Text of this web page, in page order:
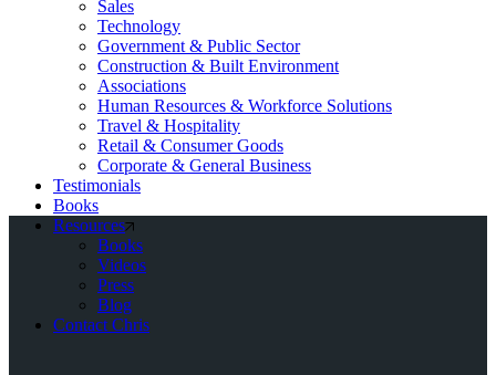
Sales
Technology
Government & Public Sector
Construction & Built Environment
Associations
Human Resources & Workforce Solutions
Travel & Hospitality
Retail & Consumer Goods
Corporate & General Business
Testimonials
Books
Resources
Books
Videos
Press
Blog
Contact Chris